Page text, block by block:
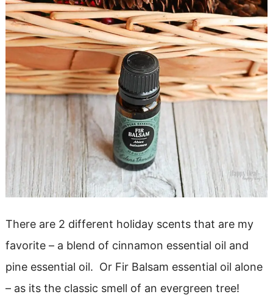
There are 2 different holiday scents that are my
favorite – a blend of cinnamon essential oil and
pine essential oil. Or Fir Balsam essential oil alone
– as its the classic smell of an evergreen tree!